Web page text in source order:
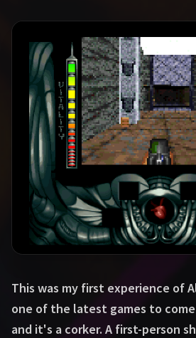
This was my first experience of
one of the latest games to
and it's a corker. A first-person